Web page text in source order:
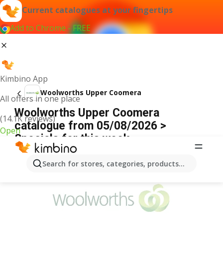
Current catalogues at your fingertips
Add to Chrome - FREE
Kimbino App
All offers in one place
(14.1K reviews)
Open
Search for stores, categories, products...
Woolworths Upper Coomera
Woolworths Upper Coomera
catalogue from 05/08/2026 >
Specials for this week